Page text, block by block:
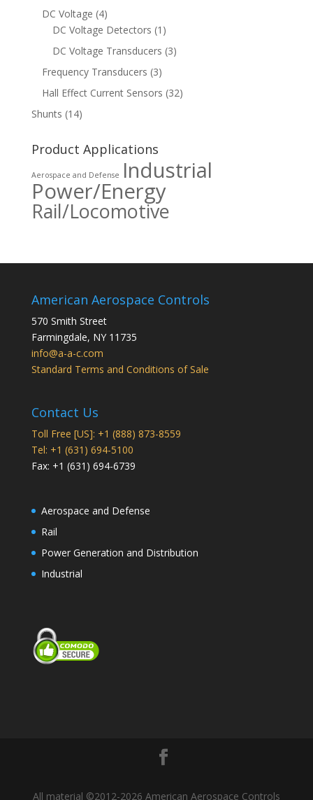
DC Voltage (4)
DC Voltage Detectors (1)
DC Voltage Transducers (3)
Frequency Transducers (3)
Hall Effect Current Sensors (32)
Shunts (14)
Product Applications
Aerospace and Defense Industrial
Power/Energy
Rail/Locomotive
American Aerospace Controls
570 Smith Street
Farmingdale, NY11735
info@a-a-c.com
Standard Terms and Conditions of Sale
Contact Us
Toll Free [US]: +1 (888) 873-8559
Tel: +1 (631) 694-5100
Fax: +1 (631) 694-6739
Aerospace and Defense
Rail
Power Generation and Distribution
Industrial
All material ©2012-2026 American Aerospace Controls